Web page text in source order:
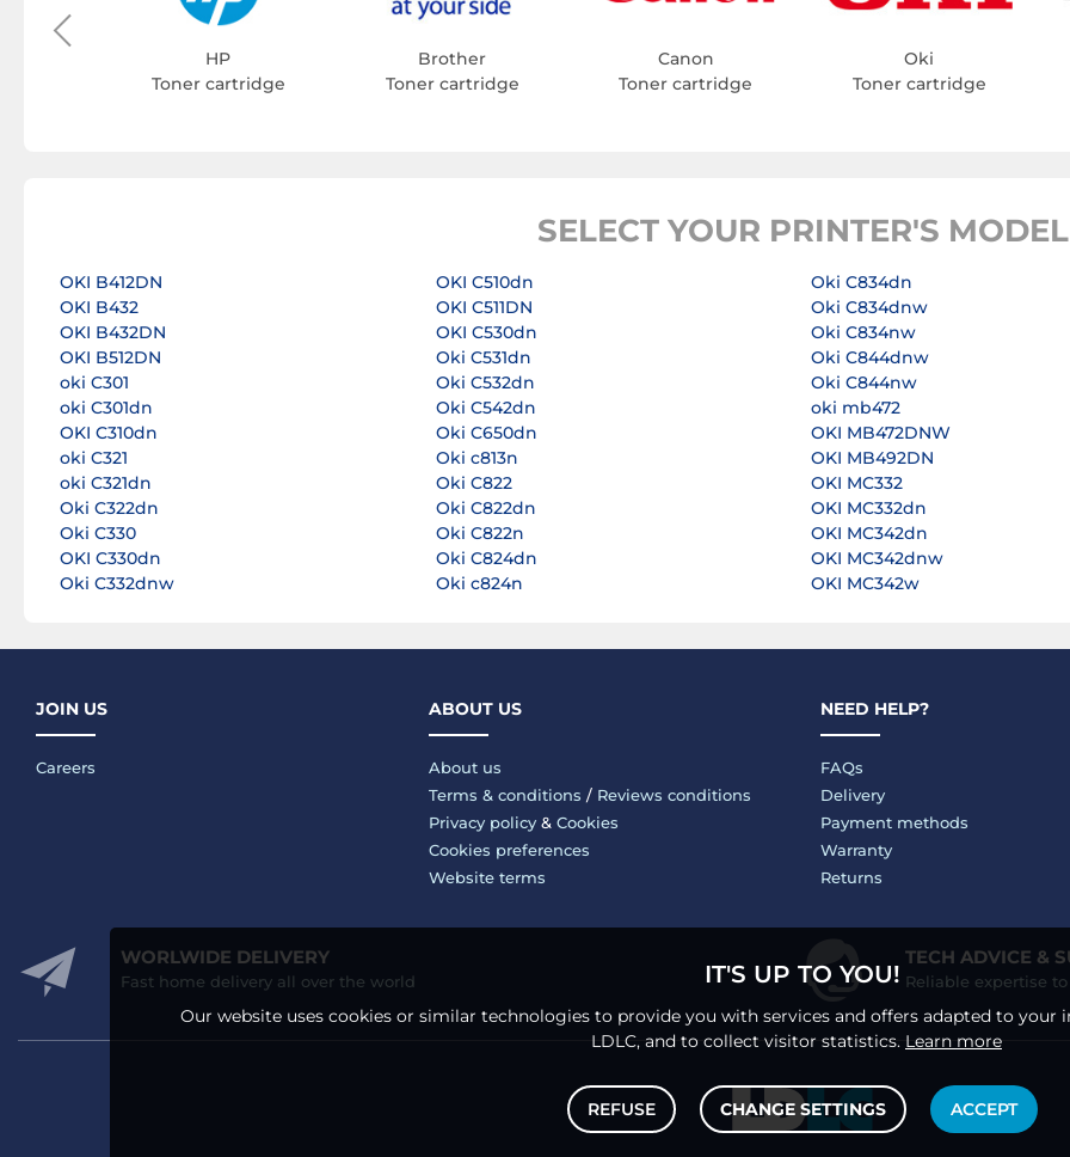
HP
Toner cartridge
Brother
Toner cartridge
Canon
Toner cartridge
Oki
Toner cartridge
SELECT YOUR PRINTER'S MODEL
OKI B412DN
OKI B432
OKI B432DN
OKI B512DN
oki C301
oki C301dn
OKI C310dn
oki C321
oki C321dn
Oki C322dn
Oki C330
OKI C330dn
Oki C332dnw
OKI C510dn
OKI C511DN
OKI C530dn
Oki C531dn
Oki C532dn
Oki C542dn
Oki C650dn
Oki c813n
Oki C822
Oki C822dn
Oki C822n
Oki C824dn
Oki c824n
Oki C834dn
Oki C834dnw
Oki C834nw
Oki C844dnw
Oki C844nw
oki mb472
OKI MB472DNW
OKI MB492DN
OKI MC332
OKI MC332dn
OKI MC342dn
OKI MC342dnw
OKI MC342w
JOIN US
Careers
ABOUT US
About us
Terms & conditions / Reviews conditions
Privacy policy& Cookies
Cookies preferences
Website terms
NEED HELP?
FAQs
Delivery
Payment methods
Warranty
Returns
WORLWIDE DELIVERY
Fast home delivery all over the world
TECH ADVICE &
Reliable expertise
IT'S UP TO YOU!
Our website uses cookies or similar technologies to provide you with services and offers adapted to your
LDLC, and to collect visitor statistics. Learn more
REFUSE CHANGE SETTINGS ACCEPT